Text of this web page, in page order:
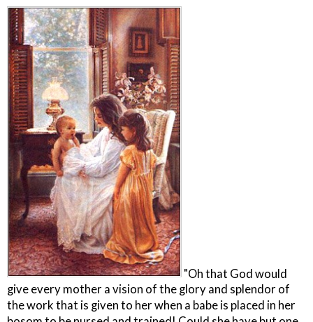
"Oh that God would
give every mother a vision of the glory and splendor of
the work that is given to her when a babe is placed in her